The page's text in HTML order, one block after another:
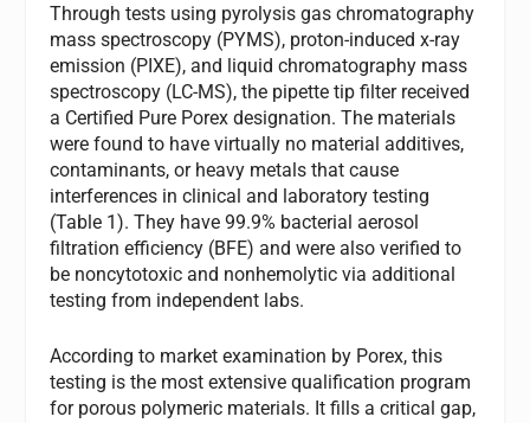
Through tests using pyrolysis gas chromatography
mass spectroscopy (PYMS), proton-induced x-ray
emission (PIXE), and liquid chromatography mass
spectroscopy (LC-MS), the pipette tip filter received
a Certified Pure Porex designation. The materials
were found to have virtually no material additives,
contaminants, or heavy metals that cause
interferences in clinical and laboratory testing
(Table 1). They have 99.9% bacterial aerosol
filtration efficiency (BFE) and were also verified to
be noncytotoxic and nonhemolytic via additional
testing from independent labs.
According to market examination by Porex, this
testing is the most extensive qualification program
for porous polymeric materials. It fills a critical gap,